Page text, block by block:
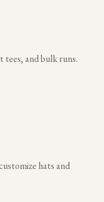
and bulk runs.
hats and